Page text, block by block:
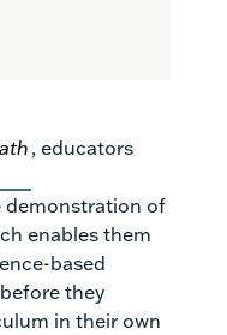
, educators
demonstration of
enables them
based
they
in their own